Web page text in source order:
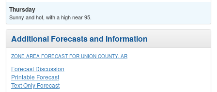
Thursday
Sunny and hot, with a high near 95.
Additional Forecasts and Information
ZONE AREA FORECAST FOR UNION COUNTY, AR
Forecast Discussion
Printable Forecast
Text Only Forecast